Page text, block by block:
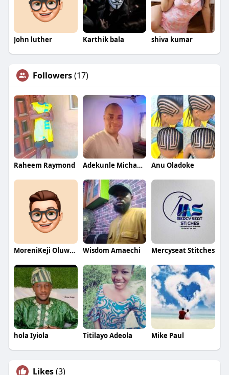
John luther Karthik bala shiva kumar
Followers(17)
Raheem Raymond Adekunle Michael Dalamu Anu Oladoke
MoreniKeji Oluwaseun Wisdom Amaechi Mercyseat Stitches
hola Iyiola Titilayo Adeola Mike Paul
Likes(3)